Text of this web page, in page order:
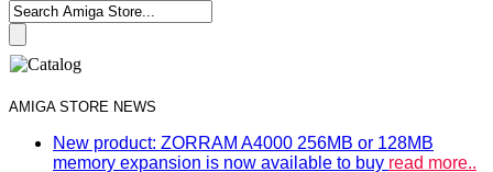
AMIGA STORE NEWS
New product: ZORRAM A4000 256MB or 128MB
memory expansion is now available to buy read more..